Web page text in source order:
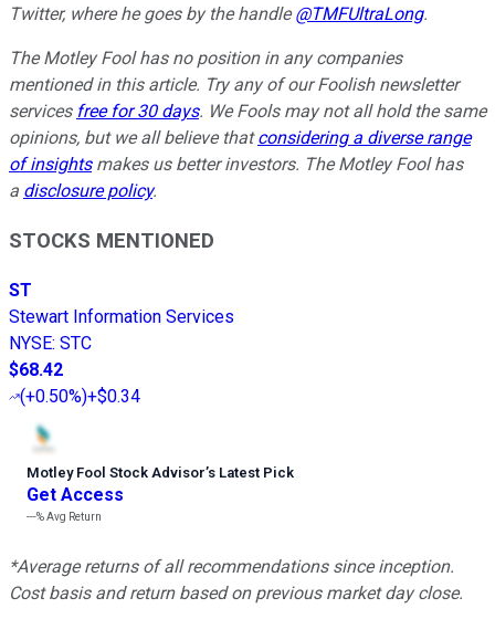
Twitter, where he goes by the handle@TMFUltraLong.
The Motley Fool has no position in any companies
mentioned in this article. Try any of our Foolish newsletter
services free for 30 days. We Fools may not all hold the same
opinions, but we all believe thatconsidering a diverse range
of insightsmakes us better investors. The Motley Fool has
a disclosure policy.
STOCKS MENTIONED
ST
Stewart Information Services
NYSE: STC
$68.42
(+0.50%)+$0.34
Motley Fool Stock Advisor’s Latest Pick
Get Access
---%Avg Return
*Average returns of all recommendations since inception.
Cost basis and return based on previous market day close.